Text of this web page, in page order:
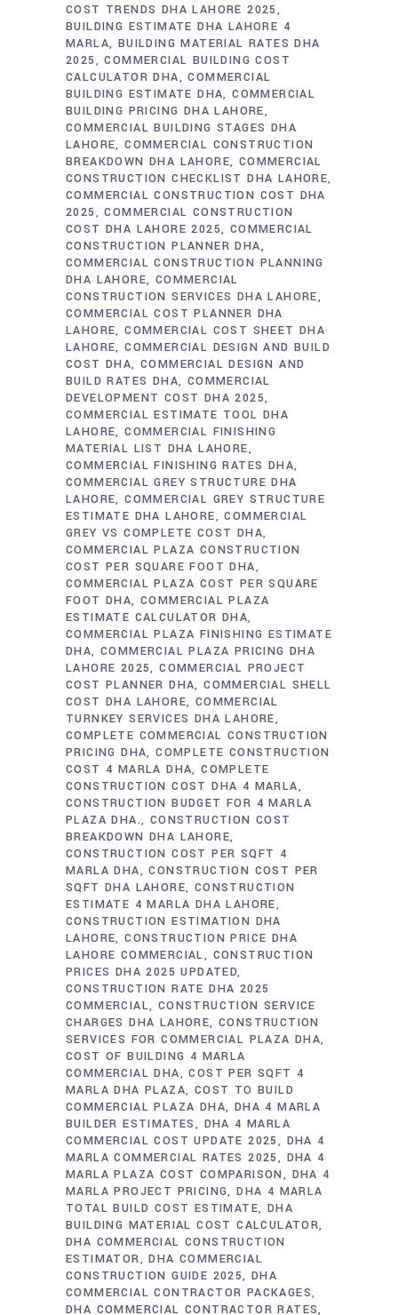
COST TRENDS DHA LAHORE 2025
BUILDING ESTIMATE DHA LAHORE 4
MARLA
BUILDING MATERIAL RATES DHA
2025
COMMERCIAL BUILDING COST
CALCULATOR DHA
COMMERCIAL
BUILDING ESTIMATE DHA COMMERCIAL
BUILDING PRICING DHA LAHORE
COMMERCIAL BUILDING STAGES DHA
LAHORE COMMERCIAL CONSTRUCTION
BREAKDOWN DHA LAHORE
COMMERCIAL
CONSTRUCTION CHECKLIST DHA LAHORE
COMMERCIAL CONSTRUCTION COST DHA
2025
COMMERCIAL CONSTRUCTION
COST DHA LAHORE 2025
COMMERCIAL
CONSTRUCTION PLANNER DHA
COMMERCIAL CONSTRUCTION PLANNING
DHA LAHORE COMMERCIAL
CONSTRUCTION SERVICES DHA LAHORE
COMMERCIAL COST PLANNER DHA
LAHORE COMMERCIAL COST SHEET DHA
LAHORE COMMERCIAL DESIGN AND BUILD
COST DHA COMMERCIAL DESIGN AND
BUILD RATES DHA COMMERCIAL
DEVELOPMENT COST DHA 2025
COMMERCIAL ESTIMATE TOOL DHA
LAHORE COMMERCIAL FINISHING
MATERIAL LIST DHA LAHORE
COMMERCIAL FINISHING RATES DHA
COMMERCIAL GREY STRUCTURE DHA
LAHORE COMMERCIAL GREY STRUCTURE
ESTIMATE DHA LAHORE
COMMERCIAL
GREY VS COMPLETE COST DHA
COMMERCIAL PLAZA CONSTRUCTION
COST PER SQUARE FOOT DHA
COMMERCIAL PLAZA COST PER SQUARE
FOOT DHA COMMERCIAL PLAZA
ESTIMATE CALCULATOR DHA
COMMERCIAL PLAZA FINISHING ESTIMATE
DHA COMMERCIAL PLAZA PRICING DHA
LAHORE 2025 COMMERCIAL PROJECT
COST PLANNER DHA COMMERCIAL SHELL
COST DHA LAHORE COMMERCIAL
TURNKEY SERVICES DHA LAHORE
COMPLETE COMMERCIAL CONSTRUCTION
PRICING DHA COMPLETE CONSTRUCTION
COST 4 MARLA DHA COMPLETE
CONSTRUCTION COST DHA 4 MARLA
CONSTRUCTION BUDGET FOR 4 MARLA
PLAZA DHA. CONSTRUCTION COST
BREAKDOWN DHA LAHORE
CONSTRUCTION COST PER SQFT 4
MARLA DHA
CONSTRUCTION COST PER
SQFT DHA LAHORE CONSTRUCTION
ESTIMATE 4 MARLA DHA LAHORE
CONSTRUCTION ESTIMATION DHA
LAHORE CONSTRUCTION PRICE DHA
LAHORE COMMERCIAL
CONSTRUCTION
PRICES DHA 2025 UPDATED
CONSTRUCTION RATE DHA 2025
COMMERCIAL CONSTRUCTION SERVICE
CHARGES DHA LAHORE CONSTRUCTION
SERVICES FOR COMMERCIAL PLAZA DHA
COST OF BUILDING 4 MARLA
COMMERCIAL DHA
COST PER SQFT 4
MARLA DHA PLAZA COST TO BUILD
COMMERCIAL PLAZA DHA
DHA 4 MARLA
BUILDER ESTIMATES
DHA 4 MARLA
COMMERCIAL COST UPDATE 2025
DHA 4
MARLA COMMERCIAL RATES 2025
DHA 4
MARLA PLAZA COST COMPARISON
DHA 4
MARLA PROJECT PRICING DHA 4 MARLA
TOTAL BUILD COST ESTIMATE
DHA
BUILDING MATERIAL COST CALCULATOR
DHA COMMERCIAL CONSTRUCTION
ESTIMATOR
DHA COMMERCIAL
CONSTRUCTION GUIDE 2025 DHA
COMMERCIAL CONTRACTOR PACKAGES
DHA COMMERCIAL CONTRACTOR RATES